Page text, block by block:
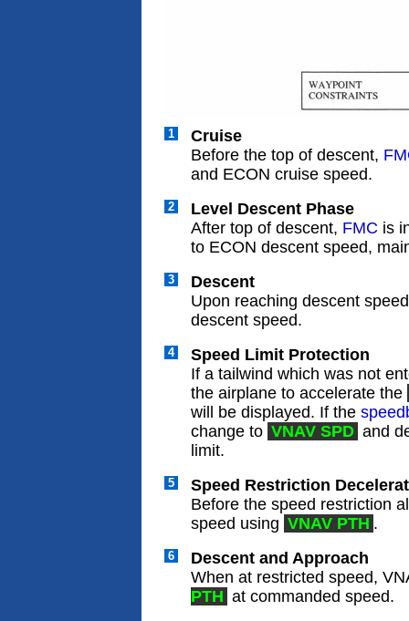
1
Cruise
Before the top of descent,
and ECON cruise speed.
2
Level Descent Phase
After top of descent, FMC is
to ECON descent speed,
3
Descent
Upon reaching descent
descent speed.
4
Speed Limit Protection
If a tailwind which was not
the airplane to accelerate the
will be displayed. If the
change to VNAV SPD and
limit.
5
Speed Restriction
Before the speed restriction
speed using VNAV PTH .
6
Descent and Approach
When at restricted speed,
PTH at commanded speed.